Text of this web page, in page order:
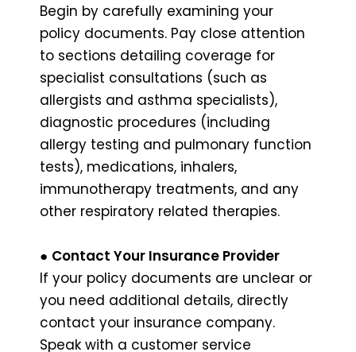
Begin by carefully examining your
policy documents. Pay close attention
to sections detailing coverage for
specialist consultations (such as
allergists and asthma specialists),
diagnostic procedures (including
allergy testing and pulmonary function
tests), medications, inhalers,
immunotherapy treatments, and any
other respiratory related therapies.
● Contact Your Insurance Provider
If your policy documents are unclear or
you need additional details, directly
contact your insurance company.
Speak with a customer service